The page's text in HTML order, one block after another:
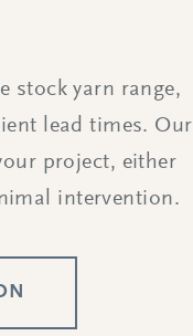
stock yarn range,
lead times. Our
project, either
intervention.